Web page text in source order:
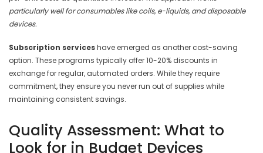
particularly well for consumables like coils, e-liquids, and disposable
devices.
Subscription serviceshave emerged as another cost-saving
option. These programs typically offer 10-20% discounts in
exchange for regular, automated orders. While they require
commitment, they ensure you never run out of supplies while
maintaining consistent savings.
Quality Assessment: What to
Look for in Budget Devices